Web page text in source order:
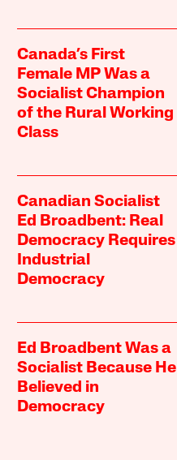
Canada’s First
Female MP Was a
Socialist Champion
of the Rural Working
Class
Canadian Socialist
Ed Broadbent: Real
Democracy Requires
Industrial
Democracy
Ed Broadbent Was a
Socialist Because He
Believed in
Democracy